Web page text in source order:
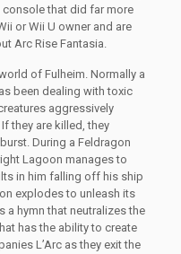
console that did far more
or Wii U owner and are
Arc Rise Fantasia.
of Fulheim. Normally a
been dealing with toxic
aggressively
they are killed, they
During a Feldragon
Lagoon manages to
in him falling off his ship
explodes to unleash its
a hymn that neutralizes the
has the ability to create
L’Arc as they exit the